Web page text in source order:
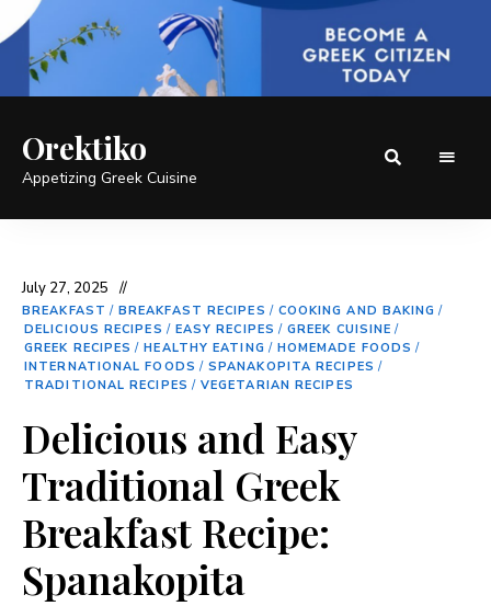
Orektiko
Appetizing Greek Cuisine
July 27, 2025
BREAKFAST / BREAKFAST RECIPES / COOKING AND BAKING /
DELICIOUS RECIPES / EASY RECIPES / GREEK CUISINE /
GREEK RECIPES / HEALTHY EATING / HOMEMADE FOODS /
INTERNATIONAL FOODS / SPANAKOPITA RECIPES /
TRADITIONAL RECIPES / VEGETARIAN RECIPES
Delicious and Easy
Traditional Greek
Breakfast Recipe:
Spanakopita